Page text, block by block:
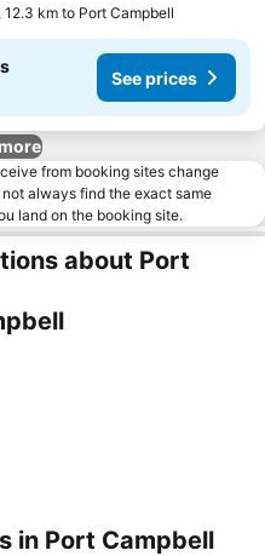
km to Port Campbell
See prices
from booking sites change
always find the exact same
land on the booking site.
about Port
in Port Campbell